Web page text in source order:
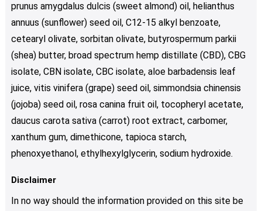
prunus amygdalus dulcis (sweet almond) oil, helianthus
annuus (sunflower) seed oil, C12-15 alkyl benzoate,
cetearyl olivate, sorbitan olivate, butyrospermum parkii
(shea) butter, broad spectrum hemp distillate (CBD), CBG
isolate, CBN isolate, CBC isolate, aloe barbadensis leaf
juice, vitis vinifera (grape) seed oil, simmondsia chinensis
(jojoba) seed oil, rosa canina fruit oil, tocopheryl acetate,
daucus carota sativa (carrot) root extract, carbomer,
xanthum gum, dimethicone, tapioca starch,
phenoxyethanol, ethylhexylglycerin, sodium hydroxide.
Disclaimer
In no way should the information provided on this site be